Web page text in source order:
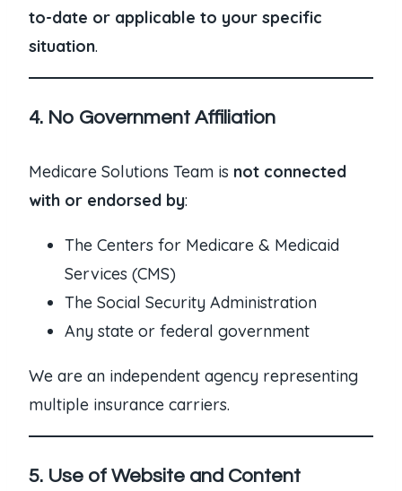
to-date or applicable to your specific
situation.
4. No Government Affiliation
Medicare Solutions Team is not connected
with or endorsed by:
The Centers for Medicare & Medicaid
Services (CMS)
The Social Security Administration
Any state or federal government
We are an independent agency representing
multiple insurance carriers.
5. Use of Website and Content